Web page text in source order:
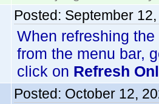
Posted: September
When refreshing
from the menu bar,
click on Refresh
Posted: October 12,